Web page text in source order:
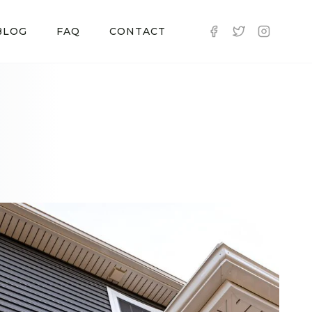
FAQ CONTACT